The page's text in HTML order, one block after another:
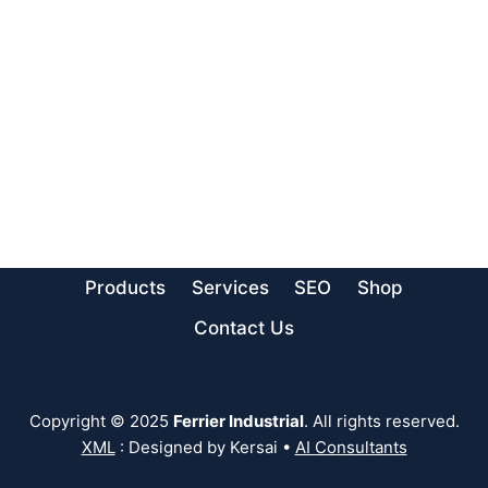
Products Services SEO
Shop
Contact Us
Copyright © 2025 Ferrier Industrial. All rights reserved.
XML: Designed by Kersai • AI Consultants